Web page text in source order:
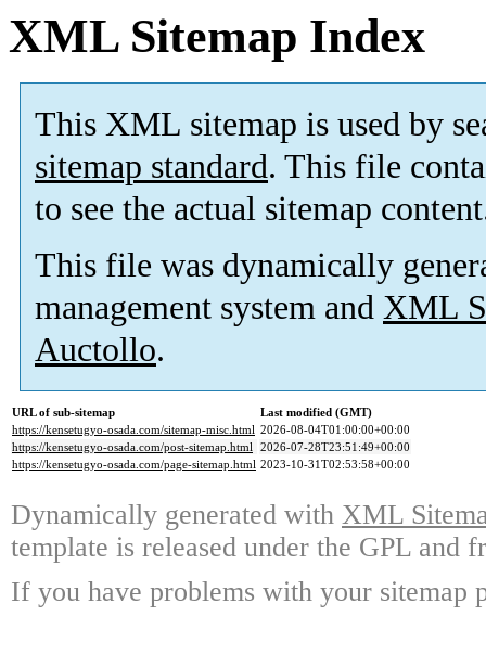
XML Sitemap Index
This XML sitemap is used by
sitemap standard. This file
to see the actual sitemap
This file was dynamically
management system and XML
Auctollo.
URL of sub-sitemap
Last modified (GMT)
https://kensetugyo-osada.com/sitemap-misc.html 2026-08-04T01:00:00+00:00
https://kensetugyo-osada.com/post-sitemap.html 2026-07-28T23:51:49+00:00
https://kensetugyo-osada.com/page-sitemap.html 2023-10-31T02:53:58+00:00
Dynamically generated with XML
template is released under the GPL and
If you have problems with your sitemap